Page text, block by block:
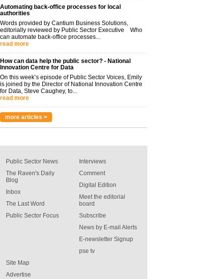
Automating back-office processes for local
authorities
Words provided by Cantium Business Solutions,
editorially reviewed by Public Sector Executive Who
can automate back-office processes...
read more
How can data help the public sector? - National
Innovation Centre for Data
On this week’s episode of Public Sector Voices, Emily
is joined by the Director of National Innovation Centre
for Data, Steve Caughey, to...
read more
more articles >
Public Sector News
The Raven's Daily
Blog
Inbox
The Last Word
Public Sector Focus
Interviews
Comment
Digital Edition
Meet the editorial
board
Subscribe
News by E-mail Alerts
E-newsletter Signup
pse tv
Site Map
Advertise